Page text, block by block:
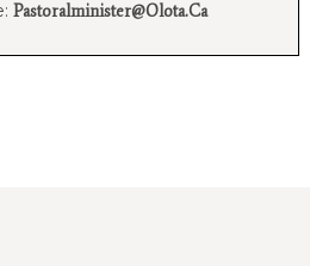
Pastoralminister@olota.ca